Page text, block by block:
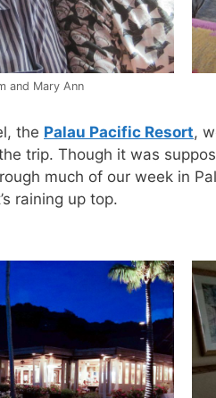
and Mary Ann
the Palau Pacific Resort,
trip. Though it was
much of our week in
raining up top.